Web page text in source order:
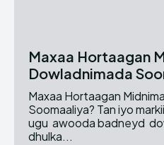
Maxaa Hortaagan
Dowladnimada
Maxaa Hortaagan
Soomaaliya? Tan iyo markii Dowladdii Dhaxe ee
ugu awooda badneyd
dhulka...